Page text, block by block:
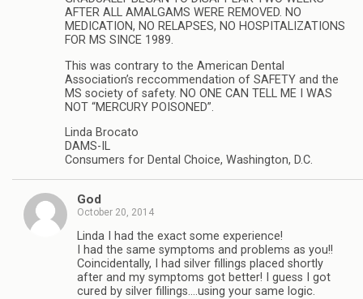
AFTER ALL AMALGAMS WERE REMOVED. NO
MEDICATION, NO RELAPSES, NO HOSPITALIZATIONS
FOR MS SINCE 1989.
This was contrary to the American Dental
Association’s reccommendation of SAFETY and the
MS society of safety. NO ONE CAN TELL ME I WAS
NOT “MERCURY POISONED”.
Linda Brocato
DAMS-IL
Consumers for Dental Choice, Washington, D.C.
God
October 20, 2014
Linda I had the exact some experience!
I had the same symptoms and problems as you!!
Coincidentally, I had silver fillings placed shortly
after and my symptoms got better! I guess I got
cured by silver fillings….using your same logic.